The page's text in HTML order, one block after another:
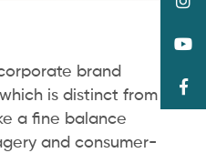
brand
is distinct from its
a fine balance
and consumer-